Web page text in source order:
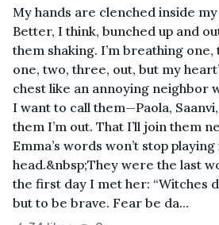
My hands are clenched inside my
Better, I think, bunched up and
them shaking. I’m breathing
one, two, three, out, but my
chest like an annoying neighbor
I want to call them—Paola,
them I’m out. That I’ll join them
Emma’s words won’t stop
head.&nbsp;They were the last
the first day I met her: “Witches
but to be brave. Fear be da...